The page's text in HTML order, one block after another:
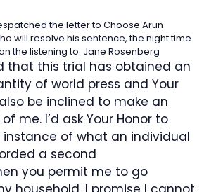
the letter to Choose Arun
will resolve his sentence, the night time
the listening to. Jane Rosenberg
that this trial has obtained an
of world press and Your
be inclined to make an
me. I’d ask Your Honor to
of what an individual
a second
you permit me to go